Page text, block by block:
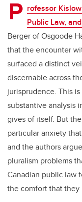
P rofessor
Public Law,
Berger of Osgoode
that the encounter
surfaced a distinct
discernable across
jurisprudence. This
substantive analysis
gives of itself. But
particular anxiety
and the authors
pluralism problems
Canadian public law
the comfort that they